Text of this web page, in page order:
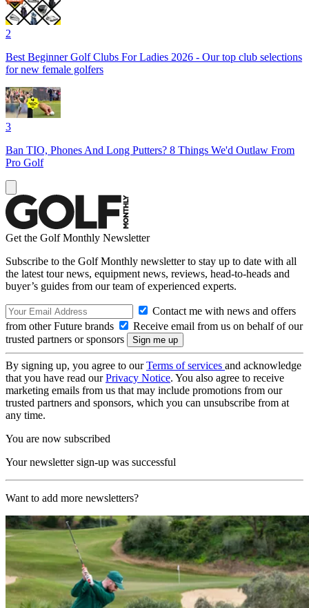
2
Best Beginner Golf Clubs For Ladies 2026 - Our top club selections
for new female golfers
3
Ban TIO, Phones And Long Putters? 8 Things We'd Outlaw From
Pro Golf
Get the Golf Monthly Newsletter
Subscribe to the Golf Monthly newsletter to stay up to date with all
the latest tour news, equipment news, reviews, head-to-heads and
buyer’s guides from our team of experienced experts.
Contact me with news and offers
from other Future brands
Receive email from us on behalf of our
trusted partners or sponsors
By signing up, you agree to ourTerms of services and acknowledge
that you have read ourPrivacy Notice. You also agree to receive
marketing emails from us that may include promotions from our
trusted partners and sponsors, which you can unsubscribe from at
any time.
You are now subscribed
Your newsletter sign-up was successful
Want to add more newsletters?